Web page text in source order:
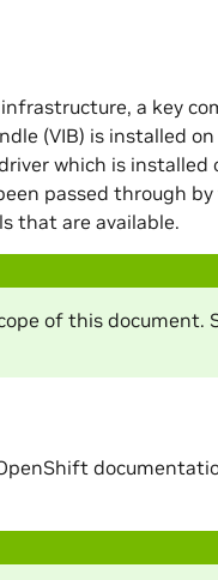
a key
(VIB) is installed
which is installed
passed through
that are available.
of this document.